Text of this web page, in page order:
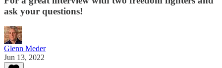
ask your questions!
Glenn Meder
Jun 13, 2022